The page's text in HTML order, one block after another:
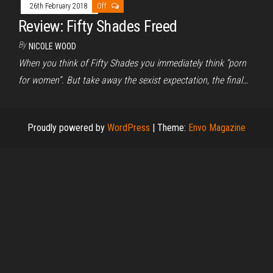
26th February 2018 Off
Review: Fifty Shades Freed
By NICOLE WOOD
When you think of Fifty Shades you immediately think “porn
for women”. But take away the sexist expectation, the final…
Proudly powered by WordPress | Theme: Envo Magazine